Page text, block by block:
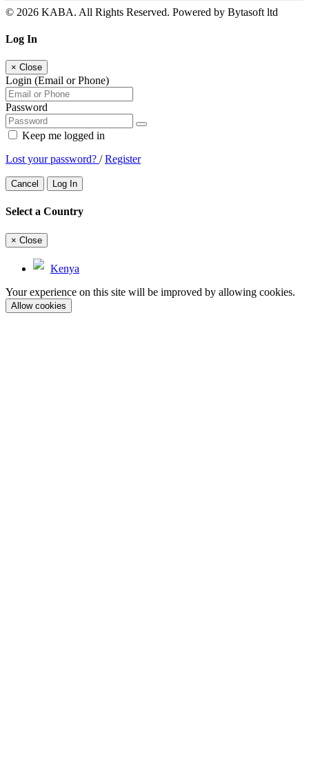
© 2026 KABA. All Rights Reserved. Powered by Bytasoft ltd
Log In
× Close
Login (Email or Phone)
Password
Keep me logged in
Lost your password? /Register
Cancel Log In
Select a Country
× Close
Kenya
Your experience on this site will be improved by allowing cookies.
Allow cookies